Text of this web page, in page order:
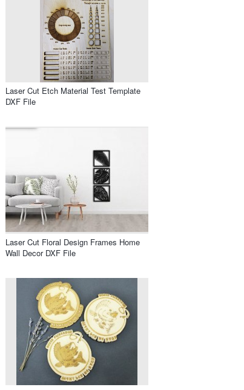
Laser Cut Etch Material Test Template
DXF File
Laser Cut Floral Design Frames Home
Wall Decor DXF File